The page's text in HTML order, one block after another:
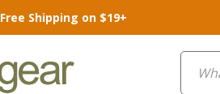
Free Shipping on $19+
Search